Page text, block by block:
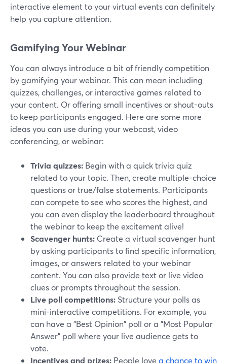
interactive element to your virtual events can definitely
help you capture attention.
Gamifying Your Webinar
You can always introduce a bit of friendly competition
by gamifying your webinar. This can mean including
quizzes, challenges, or interactive games related to
your content. Or offering small incentives or shout-outs
to keep participants engaged. Here are some more
ideas you can use during your webcast, video
conferencing, or webinar:
Trivia quizzes: Begin with a quick trivia quiz
related to your topic. Then, create multiple-choice
questions or true/false statements. Participants
can compete to see who scores the highest, and
you can even display the leaderboard throughout
the webinar to keep the excitement alive!
Scavenger hunts: Create a virtual scavenger hunt
by asking participants to find specific information,
images, or answers related to your webinar
content. You can also provide text or live video
clues or prompts throughout the session.
Live poll competitions: Structure your polls as
mini-interactive competitions. For example, you
can have a "Best Opinion" poll or a "Most Popular
Answer" poll where your live audience gets to
vote.
Incentives and prizes: People love a chance to win